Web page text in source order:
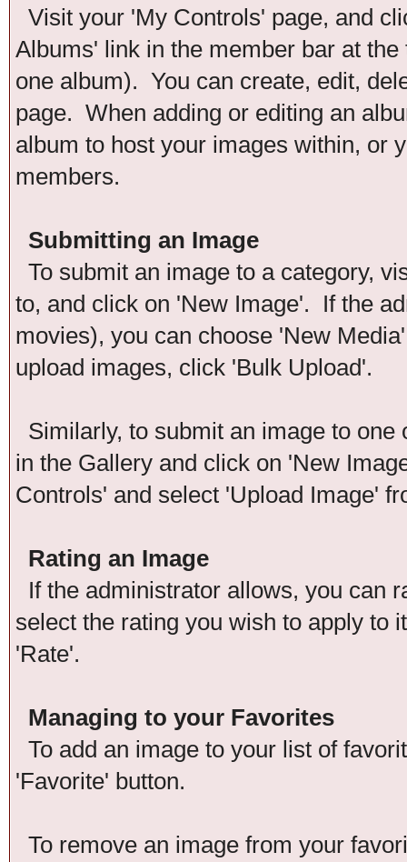
Visit your 'My Controls' page, and
Albums' link in the member bar at
one album). You can create, edit,
page. When adding or editing an
album to host your images within, or
members.
Submitting an Image
To submit an image to a category,
to, and click on 'New Image'. If the
movies), you can choose 'New
upload images, click 'Bulk Upload'.
Similarly, to submit an image to
in the Gallery and click on 'New
Controls' and select 'Upload Image'
Rating an Image
If the administrator allows, you can
select the rating you wish to apply to
'Rate'.
Managing to your Favorites
To add an image to your list of
'Favorite' button.
To remove an image from your